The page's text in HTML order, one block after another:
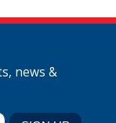
news &